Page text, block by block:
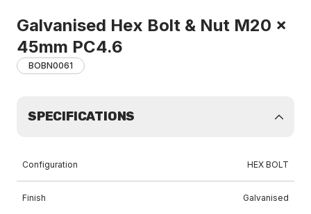
Galvanised Hex Bolt & Nut M20 x
45mm PC4.6
BOBN0061
SPECIFICATIONS
Configuration HEX BOLT
Finish Galvanised